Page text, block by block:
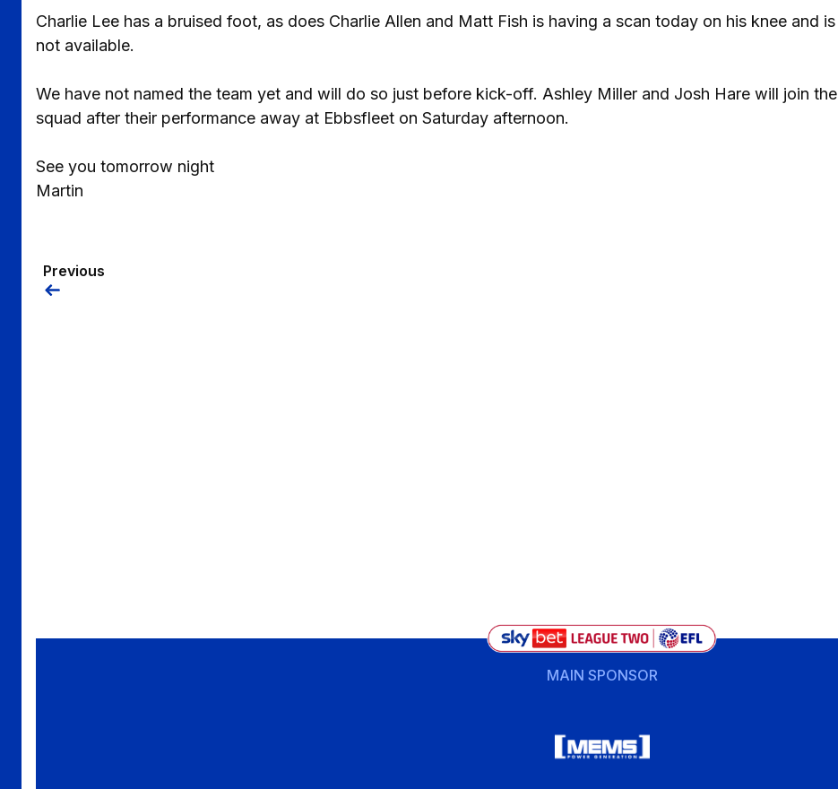
Charlie Lee has a bruised foot, as does Charlie Allen and Matt Fish is having a scan today on his knee and is
not available.
We have not named the team yet and will do so just before kick-off. Ashley Miller and Josh Hare will join the
squad after their performance away at Ebbsfleet on Saturday afternoon.
See you tomorrow night
Martin
Previous
MAIN SPONSOR